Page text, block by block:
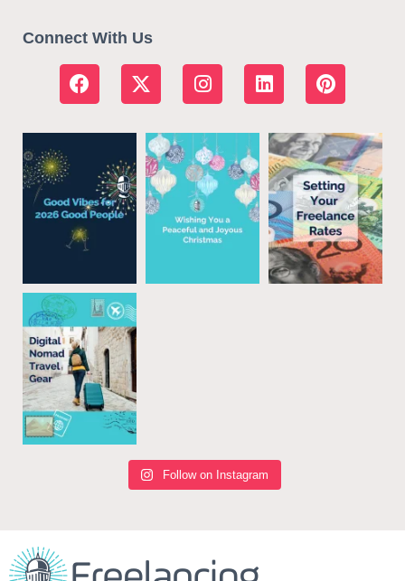
Connect With Us
Follow on Instagram